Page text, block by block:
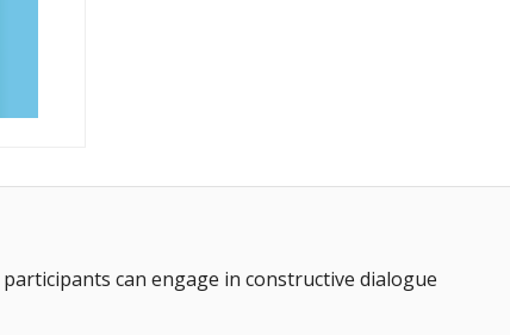
can engage in constructive dialogue